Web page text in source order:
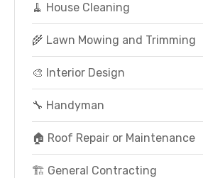
🧹 House Cleaning
🌾 Lawn Mowing and Trimming
🎨 Interior Design
🔧 Handyman
🏠 Roof Repair or Maintenance
🏗️ General Contracting